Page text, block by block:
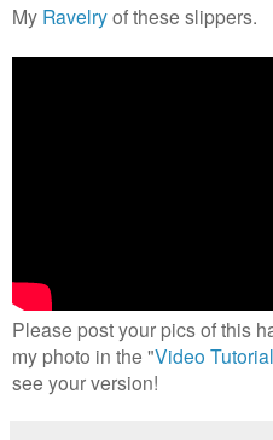
My Ravelryof these slippers.
Please post your pics of this
my photo in the "Video Tutorial
see your version!